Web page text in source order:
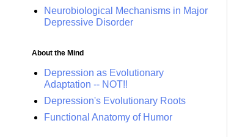
Neurobiological Mechanisms in Major
Depressive Disorder
About the Mind
Depression as Evolutionary
Adaptation -- NOT!!
Depression's Evolutionary Roots
Functional Anatomy of Humor